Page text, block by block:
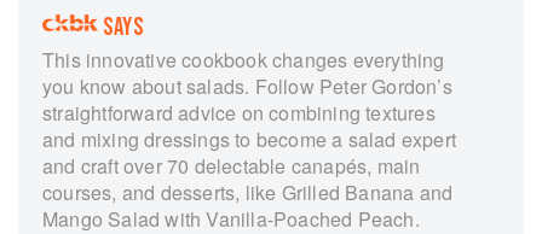
SAYS
This innovative cookbook changes everything
you know about salads. Follow Peter Gordon’s
straightforward advice on combining textures
and mixing dressings to become a salad expert
and craft over 70 delectable canapés, main
courses, and desserts, like Grilled Banana and
Mango Salad with Vanilla-Poached Peach.